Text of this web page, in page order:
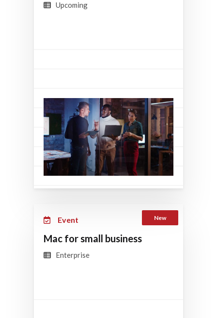
Upcoming
Event
Mac for small business
New
Enterprise